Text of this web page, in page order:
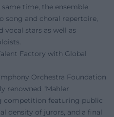
time, the ensemble
song and choral repertoire,
stars as well as
Factory with Global
Orchestra Foundation
renowned "Mahler
competition featuring public
density of jurors, and a final